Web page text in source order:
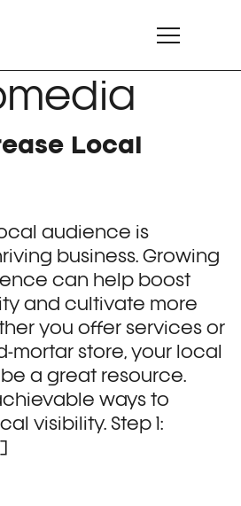
Local
audience is
business. Growing
can help boost
and cultivate more
you offer services or
mortar store, your local
a great resource.
ways to
visibility. Step 1: